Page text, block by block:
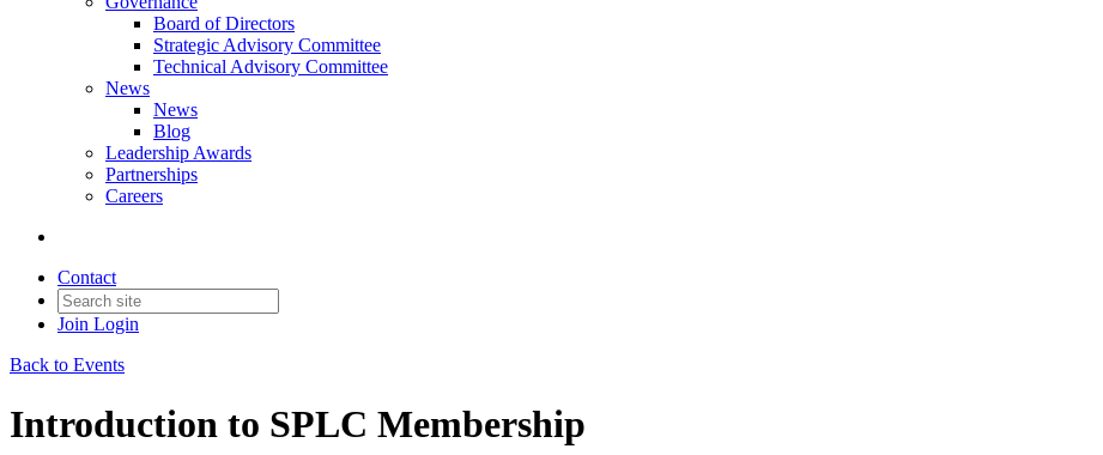
Board of Directors
Strategic Advisory Committee
Technical Advisory Committee
News
News
Blog
Leadership Awards
Partnerships
Careers
Contact
Join Login
Back to Events
Introduction to SPLC Membership